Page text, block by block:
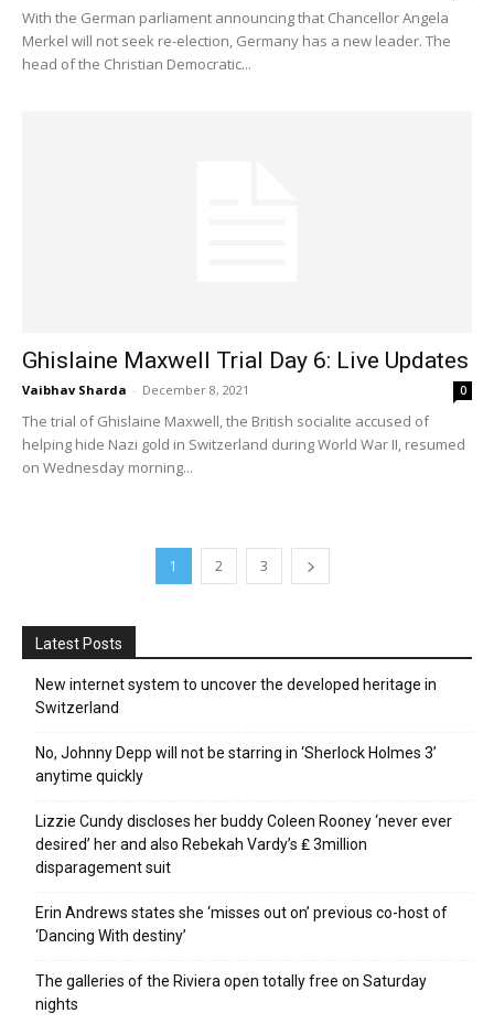
With the German parliament announcing that Chancellor Angela
Merkel will not seek re-election, Germany has a new leader. The
head of the Christian Democratic...
Ghislaine Maxwell Trial Day 6: Live Updates
Vaibhav Sharda - December 8, 2021 0
The trial of Ghislaine Maxwell, the British socialite accused of
helping hide Nazi gold in Switzerland during World War II, resumed
on Wednesday morning...
1 2 3
Latest Posts
New internet system to uncover the developed heritage in
Switzerland
No, Johnny Depp will not be starring in ‘Sherlock Holmes 3’
anytime quickly
Lizzie Cundy discloses her buddy Coleen Rooney ‘never ever
desired’ her and also Rebekah Vardy’s ₤ 3million
disparagement suit
Erin Andrews states she ‘misses out on’ previous co-host of
‘Dancing With destiny’
The galleries of the Riviera open totally free on Saturday
nights